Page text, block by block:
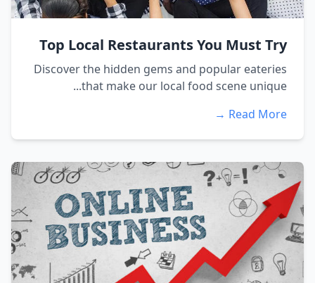
Top Local Restaurants You Must Try
Discover the hidden gems and popular eateries
that make our local food scene unique...
Read More →